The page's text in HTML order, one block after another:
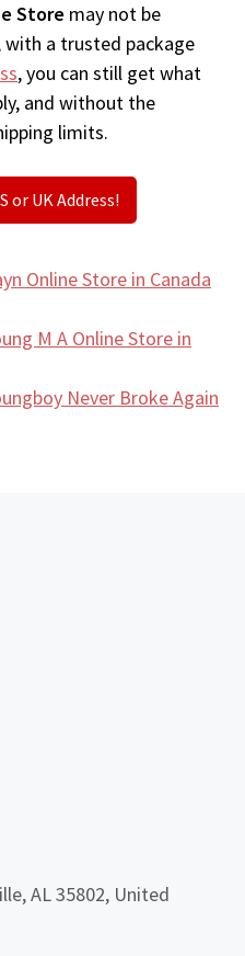
Store may not be
with a trusted package
, you can still get what
and without the
limits.
or UK Address!
Online Store in Canada
M A Online Store in
Never Broke Again
AL 35802, United